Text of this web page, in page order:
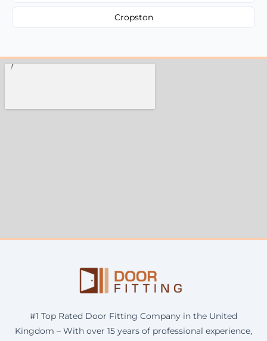
Cropston
#1 Top Rated Door Fitting Company in the United
Kingdom – With over 15 years of professional experience,